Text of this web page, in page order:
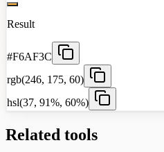
Result
#F6AF3C
rgb(246, 175, 60)
hsl(37, 91%, 60%)
Related tools